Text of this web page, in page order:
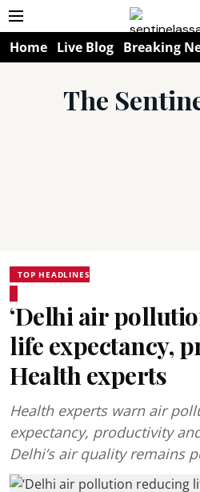
Home Live Blog Breaking
The
TOP HEADLINES
‘Delhi air
life expectancy,
Health experts
Health experts warn air
expectancy, productivity
Delhi’s air quality remains